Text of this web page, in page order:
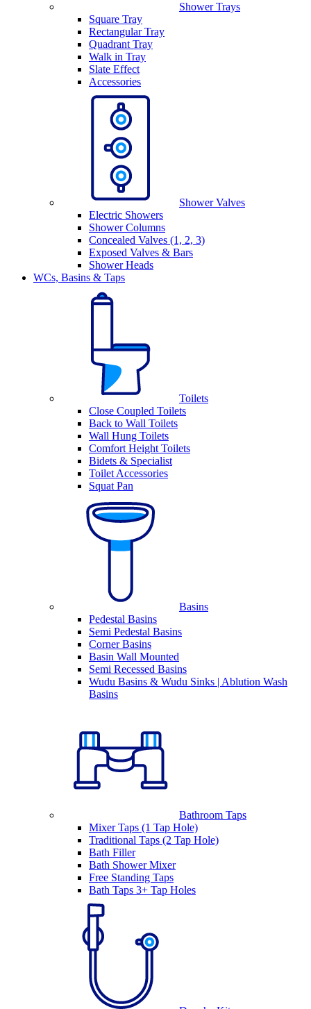
Shower Trays
Square Tray
Rectangular Tray
Quadrant Tray
Walk in Tray
Slate Effect
Accessories
Shower Valves
Electric Showers
Shower Columns
Concealed Valves (1, 2, 3)
Exposed Valves & Bars
Shower Heads
WCs, Basins & Taps
Toilets
Close Coupled Toilets
Back to Wall Toilets
Wall Hung Toilets
Comfort Height Toilets
Bidets & Specialist
Toilet Accessories
Squat Pan
Basins
Pedestal Basins
Semi Pedestal Basins
Corner Basins
Basin Wall Mounted
Semi Recessed Basins
Wudu Basins & Wudu Sinks | Ablution Wash
Basins
Bathroom Taps
Mixer Taps (1 Tap Hole)
Traditional Taps (2 Tap Hole)
Bath Filler
Bath Shower Mixer
Free Standing Taps
Bath Taps 3+ Tap Holes